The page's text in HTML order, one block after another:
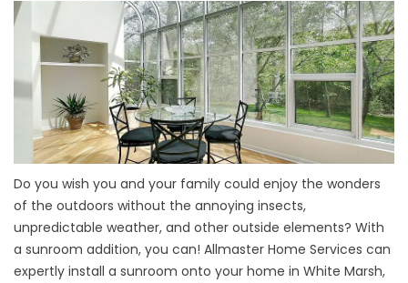
Do you wish you and your family could enjoy the wonders
of the outdoors without the annoying insects,
unpredictable weather, and other outside elements? With
a sunroom addition, you can! Allmaster Home Services can
expertly install a sunroom onto your home in White Marsh,